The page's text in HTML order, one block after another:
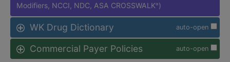
Modifiers, NCCI, NDC, ASA CROSSWALK® )
auto-open
WK Drug Dictionary
auto-open
Commercial Payer Policies